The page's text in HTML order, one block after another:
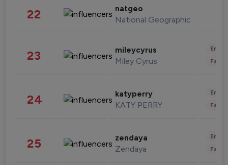
22 natgeo
National Geographic
23 mileycyrus
Miley Cyrus
24 katyperry
KATY PERRY
25 zendaya
Zendaya